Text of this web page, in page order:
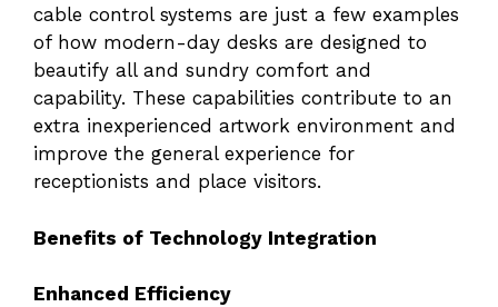
cable control systems are just a few examples
of how modern-day desks are designed to
beautify all and sundry comfort and
capability. These capabilities contribute to an
extra inexperienced artwork environment and
improve the general experience for
receptionists and place visitors.
Benefits of Technology Integration
Enhanced Efficiency